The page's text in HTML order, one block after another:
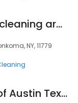
The knights in cleaning armor
NY, 11779
Buildingstars of Austin Texas